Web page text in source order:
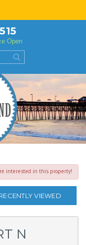
Open
interested in this property!
VIEWED
N